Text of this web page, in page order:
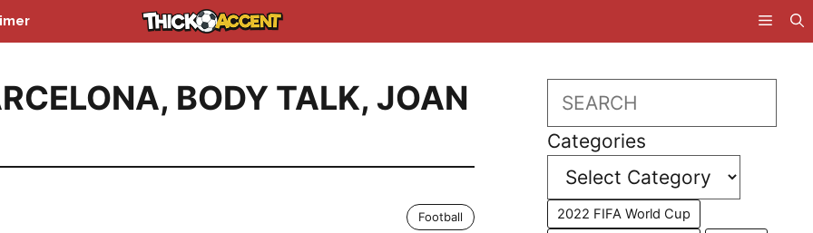
, BODY TALK, JOAN
Football
Search
Categories
2022 FIFA World Cup